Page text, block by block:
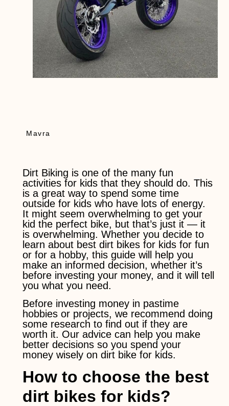
Mavra
Dirt Biking is one of the many fun
activities for kids that they should do. This
is a great way to spend some time
outside for kids who have lots of energy.
It might seem overwhelming to get your
kid the perfect bike, but that’s just it — it
is overwhelming. Whether you decide to
learn about best dirt bikes for kids for fun
or for a hobby, this guide will help you
make an informed decision, whether it’s
before investing your money, and it will tell
you what you need.
Before investing money in pastime
hobbies or projects, we recommend doing
some research to find out if they are
worth it. Our advice can help you make
better decisions so you spend your
money wisely on dirt bike for kids.
How to choose the best
dirt bikes for kids?